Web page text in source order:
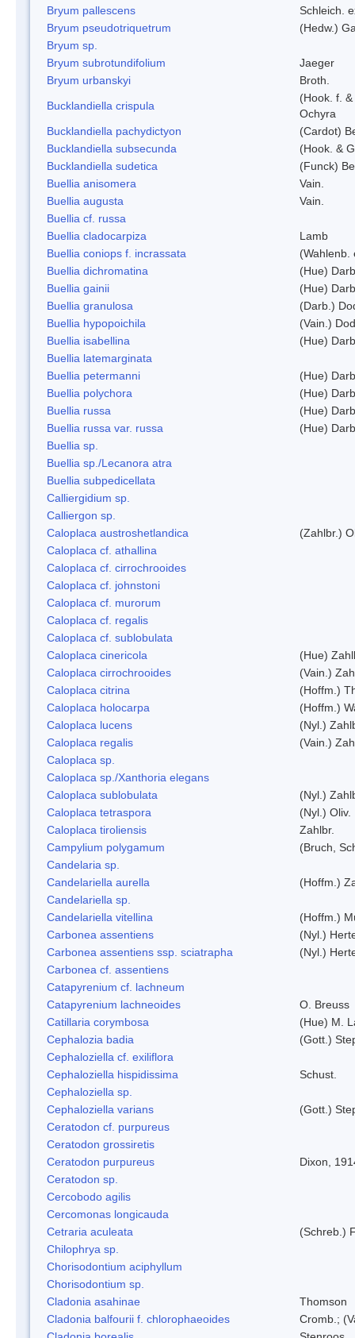
Bryum pallescens
Schleich.
Bryum pseudotriquetrum
(Hedw.)
Bryum sp.
Bryum subrotundifolium
Jaeger
Bryum urbanskyi
Broth.
Bucklandiella crispula
(Hook. f.
Ochyra
Bucklandiella pachydictyon
(Cardot)
Bucklandiella subsecunda
(Hook. &
Bucklandiella sudetica
(Funck)
Buellia anisomera
Vain.
Buellia augusta
Vain.
Buellia cf. russa
Buellia cladocarpiza
Lamb
Buellia coniops f. incrassata
(Wahlenb.
Buellia dichromatina
(Hue)
Buellia gainii
(Hue)
Buellia granulosa
(Darb.)
Buellia hypopoichila
(Vain.)
Buellia isabellina
(Hue)
Buellia latemarginata
Buellia petermanni
(Hue)
Buellia polychora
(Hue)
Buellia russa
(Hue)
Buellia russa var. russa
(Hue)
Buellia sp.
Buellia sp./Lecanora atra
Buellia subpedicellata
Calliergidium sp.
Calliergon sp.
Caloplaca austroshetlandica
(Zahlbr.)
Caloplaca cf. athallina
Caloplaca cf. cirrochrooides
Caloplaca cf. johnstoni
Caloplaca cf. murorum
Caloplaca cf. regalis
Caloplaca cf. sublobulata
Caloplaca cinericola
(Hue)
Caloplaca cirrochrooides
(Vain.)
Caloplaca citrina
(Hoffm.)
Caloplaca holocarpa
(Hoffm.)
Caloplaca lucens
(Nyl.)
Caloplaca regalis
(Vain.)
Caloplaca sp.
Caloplaca sp./Xanthoria elegans
Caloplaca sublobulata
(Nyl.)
Caloplaca tetraspora
(Nyl.) Oliv.
Caloplaca tiroliensis
Zahlbr.
Campylium polygamum
(Bruch,
Candelaria sp.
Candelariella aurella
(Hoffm.)
Candelariella sp.
Candelariella vitellina
(Hoffm.)
Carbonea assentiens
(Nyl.)
Carbonea assentiens ssp. sciatrapha
(Nyl.)
Carbonea cf. assentiens
Catapyrenium cf. lachneum
Catapyrenium lachneoides
O. Breuss
Catillaria corymbosa
(Hue) M.
Cephalozia badia
(Gott.)
Cephaloziella cf. exiliflora
Cephaloziella hispidissima
Schust.
Cephaloziella sp.
Cephaloziella varians
(Gott.)
Ceratodon cf. purpureus
Ceratodon grossiretis
Ceratodon purpureus
Dixon,
Ceratodon sp.
Cercobodo agilis
Cercomonas longicauda
Cetraria aculeata
(Schreb.)
Chilophrya sp.
Chorisodontium aciphyllum
Chorisodontium sp.
Cladonia asahinae
Thomson
Cladonia balfourii f. chlorophaeoides
Cromb.;